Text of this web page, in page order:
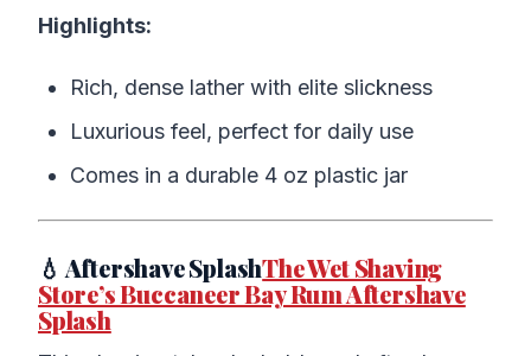
Highlights:
Rich, dense lather with elite slickness
Luxurious feel, perfect for daily use
Comes in a durable 4 oz plastic jar
💧 Aftershave SplashThe Wet Shaving
Store’s Buccaneer Bay Rum Aftershave
Splash